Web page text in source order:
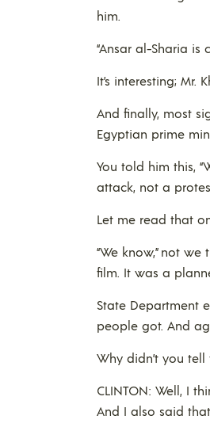
him.
“Ansar al-Sharia is
It’s interesting;
And finally, most
Egyptian prime
You told him this,
attack, not a
Let me read that
“We know,” not
film. It was a
State Department
people got. And
Why didn’t you
CLINTON: Well, I
And I also said